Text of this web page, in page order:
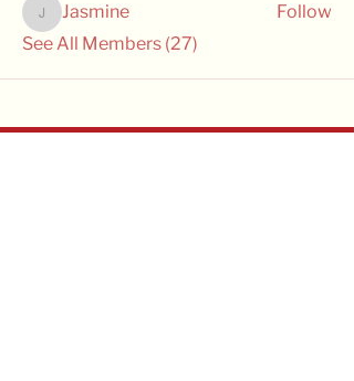
Jasmine
Jasmine
Follow
See All Members (27)